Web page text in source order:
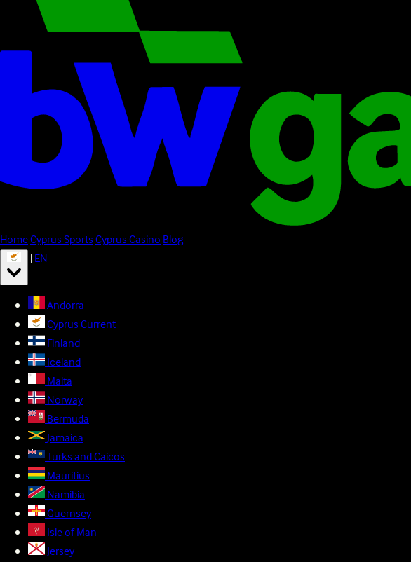
HomeCyprus SportsCyprus CasinoBlog
|EN
Andorra
CyprusCurrent
Finland
Iceland
Malta
Norway
Bermuda
Jamaica
Turks and Caicos
Mauritius
Namibia
Guernsey
Isle of Man
Jersey